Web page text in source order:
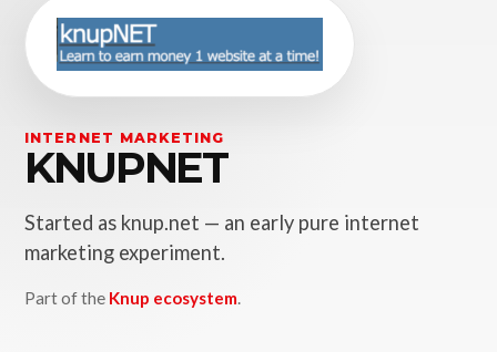
INTERNET MARKETING
KNUPNET
Started as knup.net — an early pure internet
marketing experiment.
Part of the Knup ecosystem.